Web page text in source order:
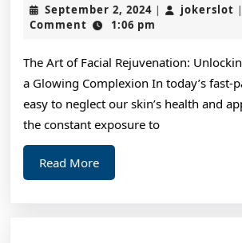
September 2, 2024September
2,
| jokerslot |
Comment
1:06 pm
The Art of Facial Rejuvenation:
a Glowing Complexion In today’s fast-
easy to neglect our skin’s health and
the constant exposure to
Read MoreRead
More